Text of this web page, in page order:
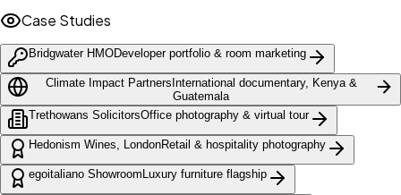
Case Studies
Bridgwater HMODeveloper portfolio & room marketing
Climate Impact Partners International documentary, Kenya &
Guatemala
Trethowans SolicitorsOffice photography & virtual tour
Hedonism Wines, LondonRetail & hospitality photography
egoitaliano Showroom Luxury furniture flagship